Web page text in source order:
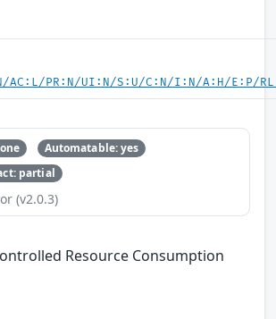
AC:L/PR:N/UI:N/S:U/C:N/I:N/A:H/E:P/
Automatable: yes
partial
(v2.0.3)
Resource Consumption